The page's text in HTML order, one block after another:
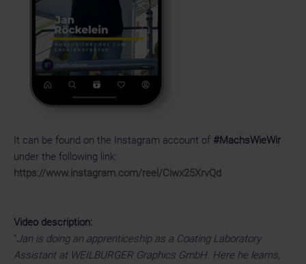
It can be found on the Instagram account of #MachsWieWir
under the following link:
https://www.instagram.com/reel/Ciwx25XrvQd
Video description:
"Jan is doing an apprenticeship as a Coating Laboratory
Assistant at WEILBURGER Graphics GmbH. Here he learns,